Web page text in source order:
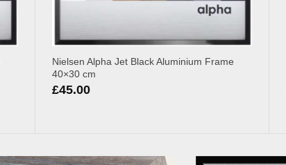
Nielsen Alpha Jet Black Aluminium Frame
40×30 cm
£45.00